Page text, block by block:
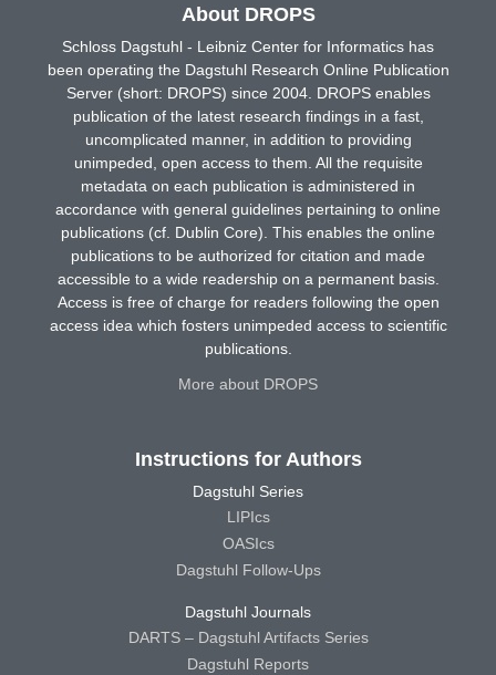
About DROPS
Schloss Dagstuhl - Leibniz Center for Informatics has
been operating the Dagstuhl Research Online Publication
Server (short: DROPS) since 2004. DROPS enables
publication of the latest research findings in a fast,
uncomplicated manner, in addition to providing
unimpeded, open access to them. All the requisite
metadata on each publication is administered in
accordance with general guidelines pertaining to online
publications (cf. Dublin Core). This enables the online
publications to be authorized for citation and made
accessible to a wide readership on a permanent basis.
Access is free of charge for readers following the open
access idea which fosters unimpeded access to scientific
publications.
More about DROPS
Instructions for Authors
Dagstuhl Series
LIPIcs
OASIcs
Dagstuhl Follow-Ups
Dagstuhl Journals
DARTS – Dagstuhl Artifacts Series
Dagstuhl Reports